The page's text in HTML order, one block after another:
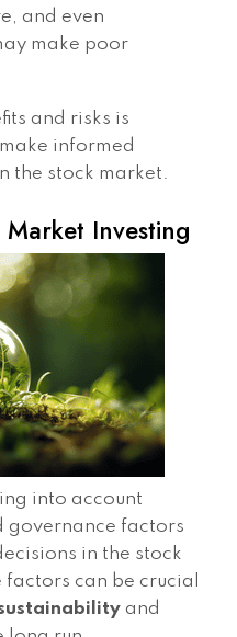
and even
make poor
and risks is
informed
the stock market.
Investing
into account
governance factors
in the stock
can be crucial
and